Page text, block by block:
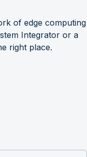
of edge computing
Integrator or a
right place.